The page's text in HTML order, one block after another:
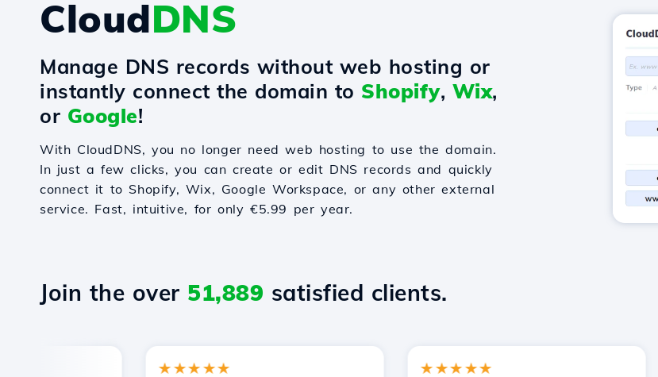
CloudDNS
Manage DNS records without web hosting or
instantly connect the domain to Shopify, Wix,
or Google!
With CloudDNS, you no longer need web hosting to use the domain.
In just a few clicks, you can create or edit DNS records and quickly
connect it to Shopify, Wix, Google Workspace, or any other external
service. Fast, intuitive, for only €5.99 per year.
Join the over 51,889 satisfied clients.
★★★★★ ★★★★★